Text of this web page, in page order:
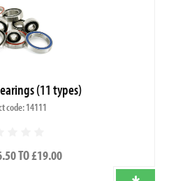
(11 types)
code: 14111
TO £19.00